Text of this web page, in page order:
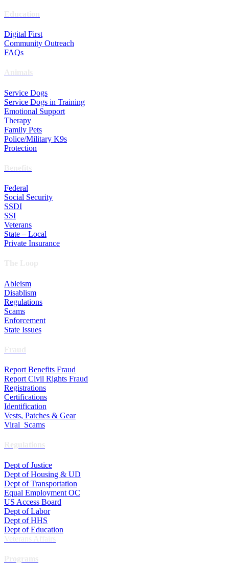
Digital First
Community Outreach
FAQs
Service Dogs
Service Dogs in Training
Emotional Support
Therapy
Family Pets
Police/Military K9s
Protection
Federal
Social Security
SSDI
SSI
Veterans
State – Local
Private Insurance
Ableism
Disablism
Regulations
Scams
Enforcement
State Issues
Report Benefits Fraud
Report Civil Rights Fraud
Registrations
Certifications
Identification
Vests, Patches & Gear
Viral Scams
Dept of Justice
Dept of Housing & UD
Dept of Transportation
Equal Employment OC
US Access Board
Dept of Labor
Dept of HHS
Dept of Education